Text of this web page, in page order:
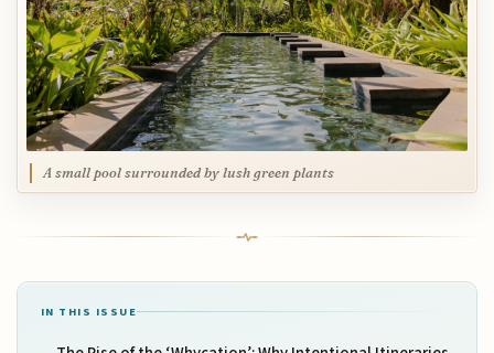
A small pool surrounded by lush green plants
IN THIS ISSUE